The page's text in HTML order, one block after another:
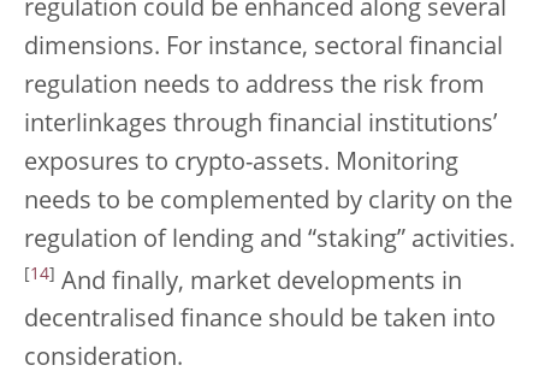
regulation could be enhanced along several
dimensions. For instance, sectoral financial
regulation needs to address the risk from
interlinkages through financial institutions’
exposures to crypto-assets. Monitoring
needs to be complemented by clarity on the
regulation of lending and “staking” activities.
[14] And finally, market developments in
decentralised finance should be taken into
consideration.